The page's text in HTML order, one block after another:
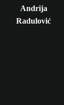
Andrija
Radulović